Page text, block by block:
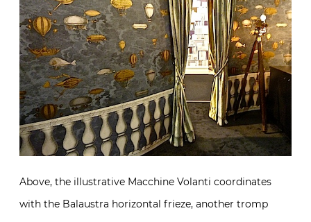
Above, the illustrative Macchine Volanti coordinates
with the Balaustra horizontal frieze, another tromp